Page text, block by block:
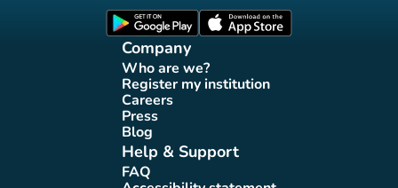
(new tab)
Company
Who are we?
(new tab)
Register my institution
(new tab)
Careers(new tab)
Press(new tab)
Blog(new tab)
Help & Support
FAQ(new tab)